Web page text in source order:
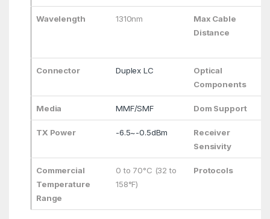
Wavelength 1310nm
Max Cable
Distance
Connector Duplex LC
Optical
Components
Media MMF/SMF Dom Support
TX Power -6.5~-0.5dBm
Receiver
Sensivity
Commercial
Temperature
Range
0 to 70°C (32 to
158°F)
Protocols